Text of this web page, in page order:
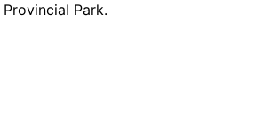
Provincial Park.